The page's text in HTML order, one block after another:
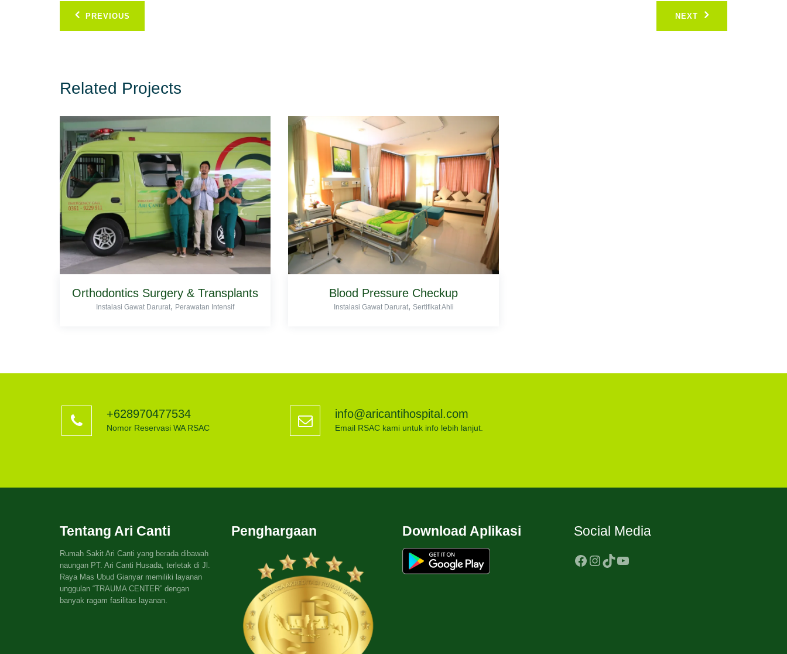
Post
navigation
PREVIOUS NEXT
Related Projects
Orthodontics Surgery & Transplants
Instalasi Gawat Darurat, Perawatan Intensif
Blood Pressure Checkup
Instalasi Gawat Darurat, Sertifikat Ahli
+628970477534
Nomor Reservasi WA RSAC
info@aricantihospital.com
Email RSAC kami untuk info lebih lanjut.
Tentang Ari Canti
Rumah Sakit Ari Canti yang berada dibawah
naungan PT. Ari Canti Husada, terletak di Jl.
Raya Mas Ubud Gianyar memiliki layanan
unggulan “TRAUMA CENTER” dengan
banyak ragam fasilitas layanan.
Penghargaan Download Aplikasi Social Media
Facebook
Instagram
TikTok
YouTube